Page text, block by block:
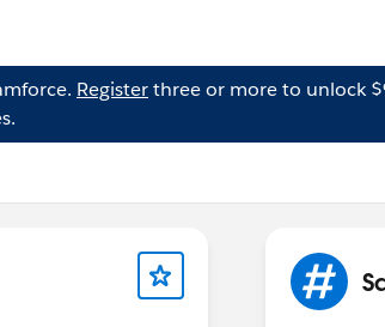
Registerthree or more to unlock